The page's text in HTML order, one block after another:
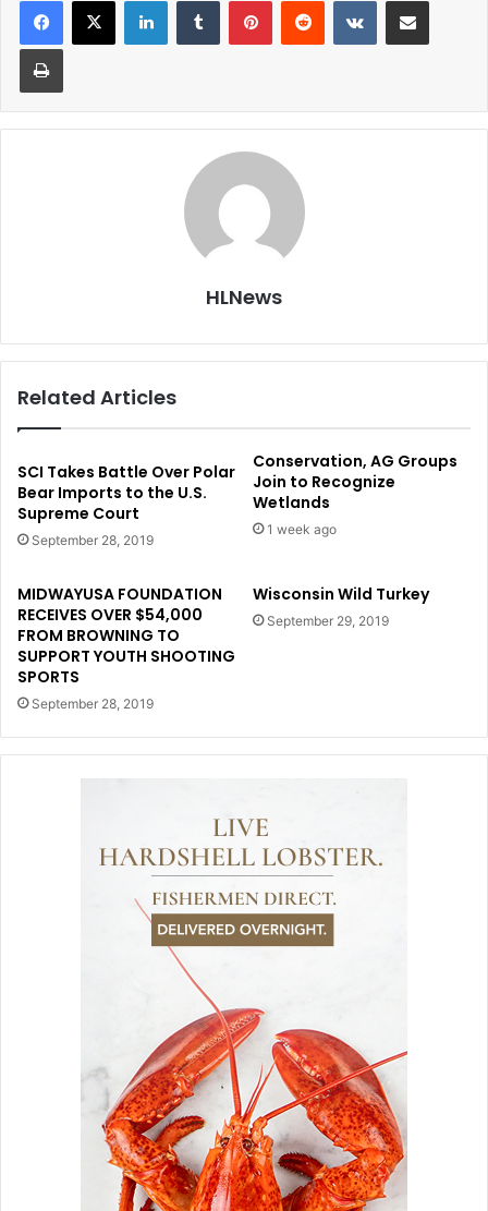
Print
HLNews
Related Articles
SCI Takes Battle Over Polar
Bear Imports to the U.S.
Supreme Court
September 28, 2019
Conservation, AG Groups
Join to Recognize
Wetlands
1 week ago
MIDWAYUSA FOUNDATION
RECEIVES OVER $54,000
FROM BROWNING TO
SUPPORT YOUTH SHOOTING
SPORTS
September 28, 2019
Wisconsin Wild Turkey
September 29, 2019